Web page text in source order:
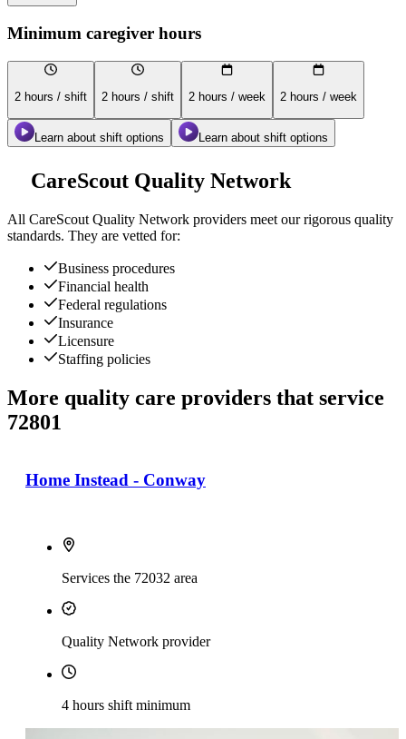
Minimum caregiver hours
2 hours / shift 2 hours / shift 2 hours / week 2 hours / week
Learn about shift options Learn about shift options
CareScout Quality Network
All CareScout Quality Network providers meet our rigorous quality
standards. They are vetted for:
Business procedures
Financial health
Federal regulations
Insurance
Licensure
Staffing policies
More quality care providers that service
72801
Home Instead - Conway
Services the 72032 area
Quality Network provider
4 hours shift minimum